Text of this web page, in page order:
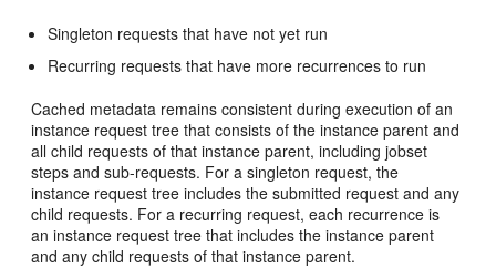
Singleton requests that have not yet run
Recurring requests that have more recurrences to run
Cached metadata remains consistent during execution of an
instance request tree that consists of the instance parent and
all child requests of that instance parent, including jobset
steps and sub-requests. For a singleton request, the
instance request tree includes the submitted request and any
child requests. For a recurring request, each recurrence is
an instance request tree that includes the instance parent
and any child requests of that instance parent.